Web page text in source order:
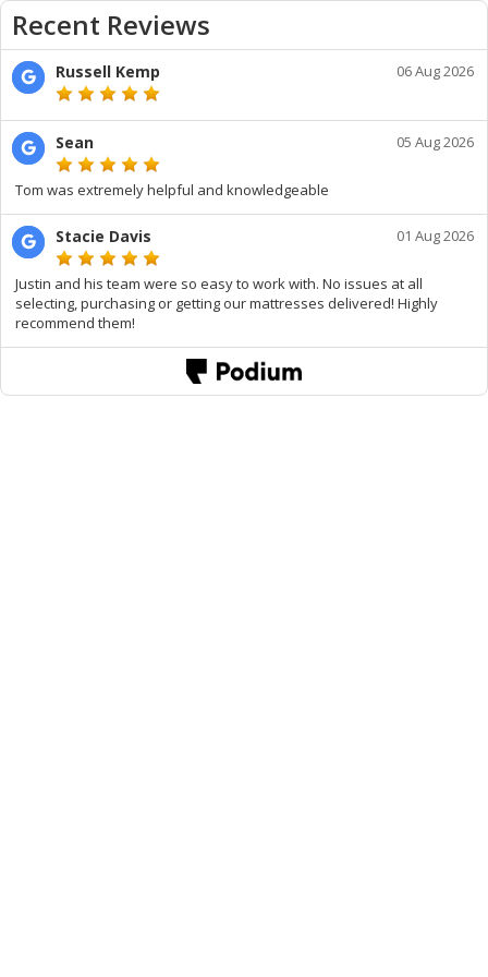
Recent Reviews
Russell Kemp 06 Aug 2026
Sean 05 Aug 2026
Tom was extremely helpful and knowledgeable
Stacie Davis 01 Aug 2026
Justin and his team were so easy to work with. No issues at all
selecting, purchasing or getting our mattresses delivered! Highly
recommend them!